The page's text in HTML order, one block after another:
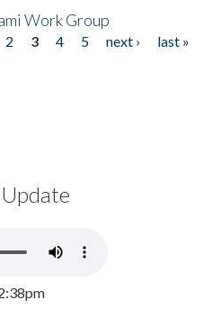
Work Group
2 3 4 5 next ›
last »